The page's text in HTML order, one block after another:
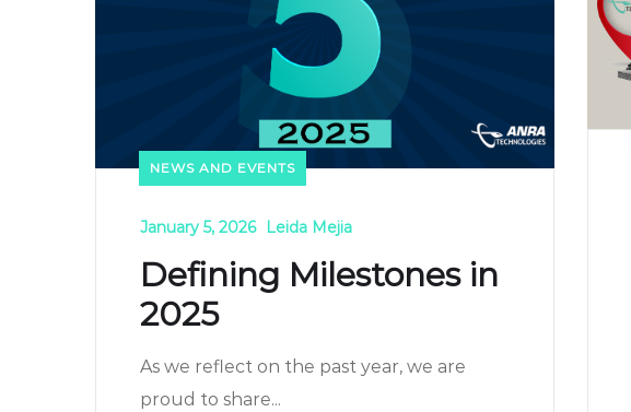
NEWS AND EVENTS
January 5, 2026 Leida Mejia
Defining Milestones in
2025
As we reflect on the past year, we are
proud to share...